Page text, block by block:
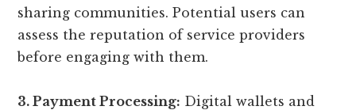
sharing communities. Potential users can
assess the reputation of service providers
before engaging with them.
3. Payment Processing: Digital wallets and